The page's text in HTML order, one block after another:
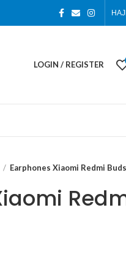
LOGIN / REGISTER
Earphones Xiaomi Redmi